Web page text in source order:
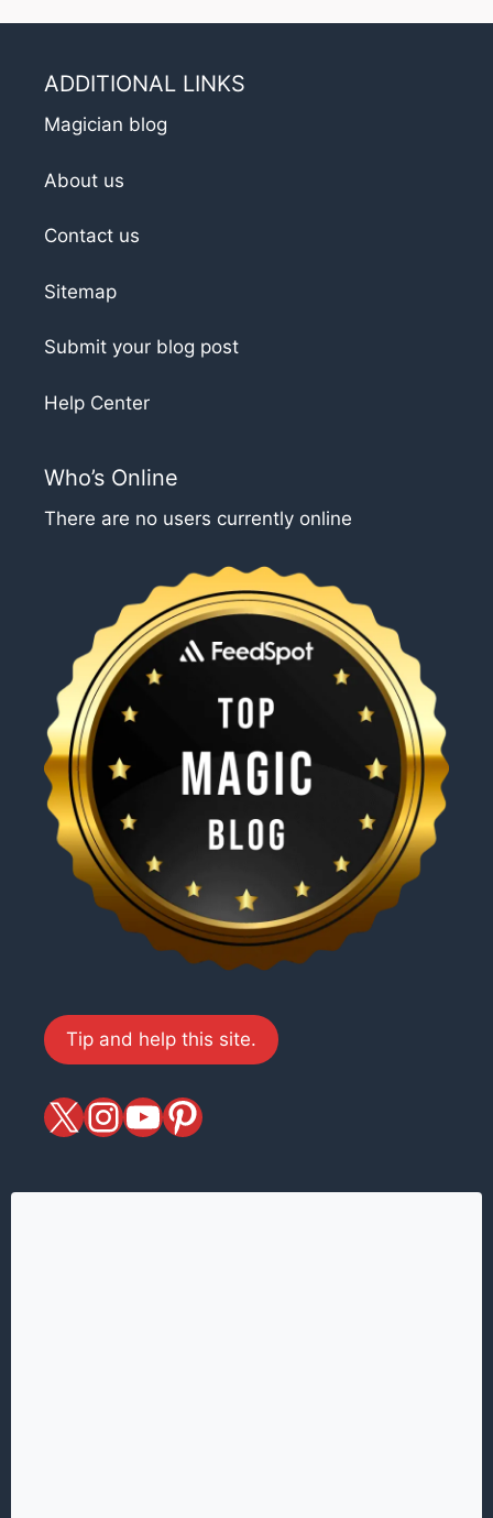
ADDITIONAL LINKS
Magician blog
About us
Contact us
Sitemap
Submit your blog post
Help Center
Who’s Online
There are no users currently online
Tip and help this site.
X magiciansandmagic
YouTube
Pinterest